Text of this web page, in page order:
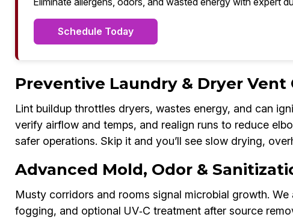
Schedule Today
Preventive Laundry & Dryer Vent
Lint buildup throttles dryers, wastes energy, and can
verify airflow and temps, and realign runs to reduce
safer operations. Skip it and you’ll see slow drying,
Advanced Mold, Odor &
Musty corridors and rooms signal microbial growth. We
fogging, and optional UV‑C treatment after source